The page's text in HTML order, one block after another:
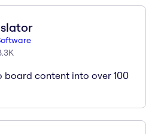
board content into over 100